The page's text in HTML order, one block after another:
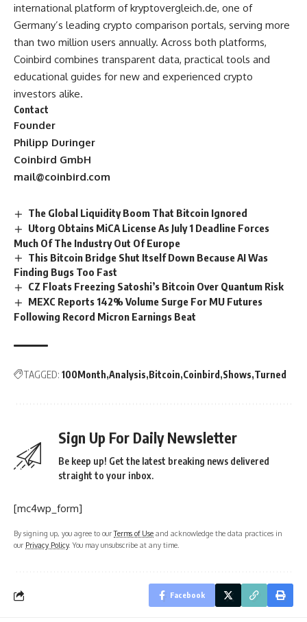
international platform ofkryptovergleich.de, one of
Germany’s leading crypto comparison portals, serving more
than two million users annually. Across both platforms,
Coinbird combines transparent data, practical tools and
educational guides for new and experienced crypto
investors alike.
Contact
Founder
Philipp Duringer
Coinbird GmbH
mail@coinbird.com
The Global Liquidity Boom That Bitcoin Ignored
Utorg Obtains MiCA License As July 1 Deadline Forces
Much Of The Industry Out Of Europe
This Bitcoin Bridge Shut Itself Down Because AI Was
Finding Bugs Too Fast
CZ Floats Freezing Satoshi’s Bitcoin Over Quantum Risk
MEXC Reports 142% Volume Surge For MU Futures
Following Record Micron Earnings Beat
TAGGED: 100Month Analysis Bitcoin Coinbird Shows Turned
Sign Up For Daily Newsletter
Be keep up! Get the latest breaking news delivered
straight to your inbox.
[mc4wp_form]
By signing up, you agree to ourTerms of Use and acknowledge the data practices in
our Privacy Policy. You may unsubscribe at any time.
Facebook